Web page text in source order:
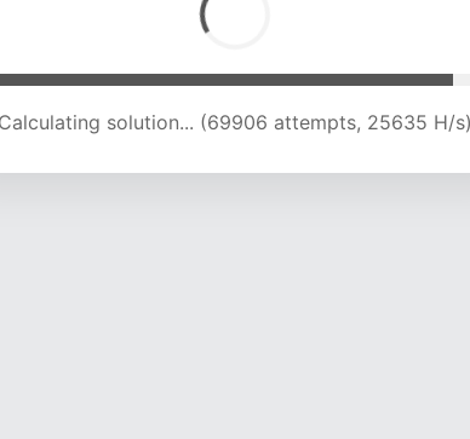
Calculating solution... (72887 attempts, 24817 H/s)